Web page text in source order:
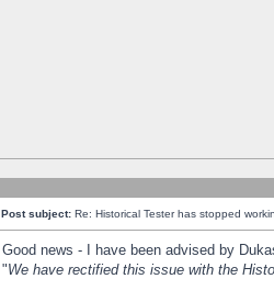
Post subject: Re: Historical Tester has stopped
Good news - I have been advised by
"We have rectified this issue with the